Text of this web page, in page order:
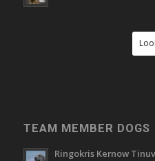
TEAM MEMBER DOGS
Ringokris Kernow